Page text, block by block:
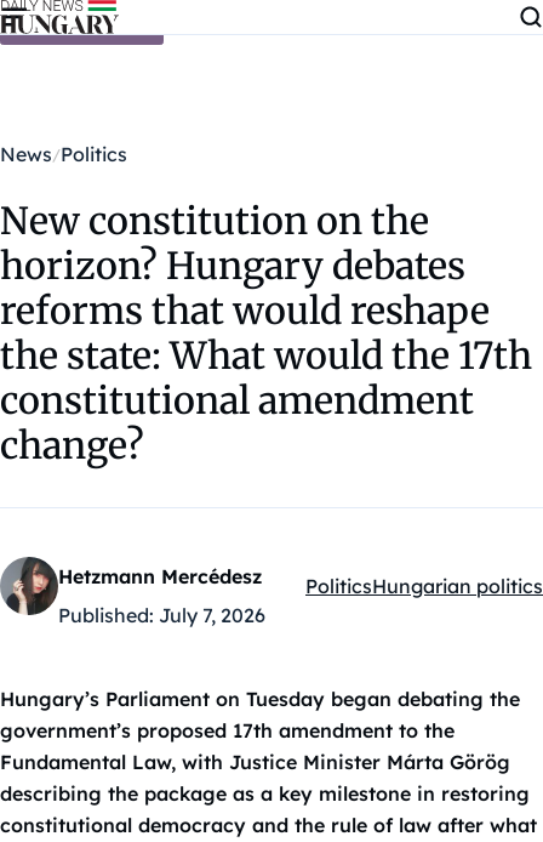
Skip to content
News Politics
New constitution on the
horizon? Hungary debates
reforms that would reshape
the state: What would the 17th
constitutional amendment
change?
Hetzmann Mercédesz
Published: July 7, 2026
Kategóriák:
PoliticsHungarian politics
Hungary’s Parliament on Tuesday began debating the
government’s proposed 17th amendment to the
Fundamental Law, with Justice Minister Márta Görög
describing the package as a key milestone in restoring
constitutional democracy and the rule of law after what